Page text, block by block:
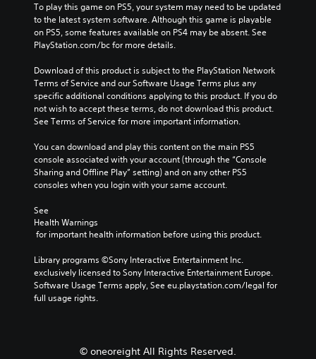
To play this game on PS5, your system may need to be updated
to the latest system software. Although this game is playable
on PS5, some features available on PS4 may be absent. See
PlayStation.com/bc for more details.
Download of this product is subject to the PlayStation Network
Terms of Service and our Software Usage Terms plus any
specific additional conditions applying to this product. If you do
not wish to accept these terms, do not download this product.
See Terms of Service for more important information.
You can download and play this content on the main PS5
console associated with your account (through the “Console
Sharing and Offline Play” setting) and on any other PS5
consoles when you login with your same account.
See
Health Warnings
for important health information before using this product.
Library programs ©Sony Interactive Entertainment Inc.
exclusively licensed to Sony Interactive Entertainment Europe.
Software Usage Terms apply, See eu.playstation.com/legal for
full usage rights.
© oneoreight All Rights Reserved.